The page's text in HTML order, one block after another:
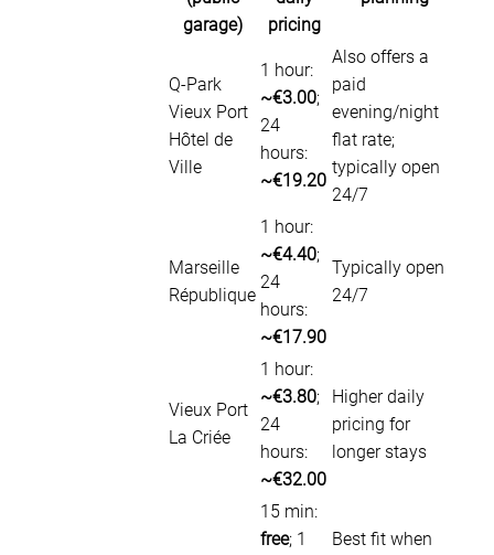
garage)
pricing
Q-Park
Vieux Port
Hôtel de
Ville
1 hour:
~€3.00;
24
hours:
~€19.20
Also offers a
paid
evening/night
flat rate;
typically open
24/7
Marseille
République
1 hour:
~€4.40;
24
hours:
~€17.90
Typically open
24/7
Vieux Port
La Criée
1 hour:
~€3.80;
24
hours:
~€32.00
Higher daily
pricing for
longer stays
15 min:
free; 1
Best fit when